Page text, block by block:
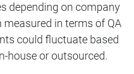
depending on company
in terms of QA
could fluctuate based
house or outsourced.